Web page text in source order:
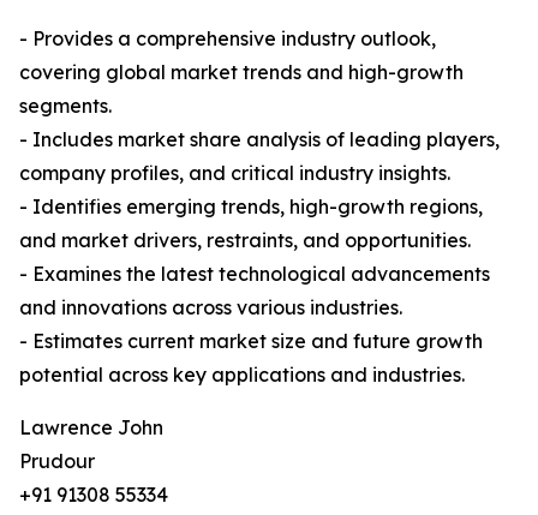
- Provides a comprehensive industry outlook,
covering global market trends and high-growth
segments.
- Includes market share analysis of leading players,
company profiles, and critical industry insights.
- Identifies emerging trends, high-growth regions,
and market drivers, restraints, and opportunities.
- Examines the latest technological advancements
and innovations across various industries.
- Estimates current market size and future growth
potential across key applications and industries.
Lawrence John
Prudour
+91 91308 55334